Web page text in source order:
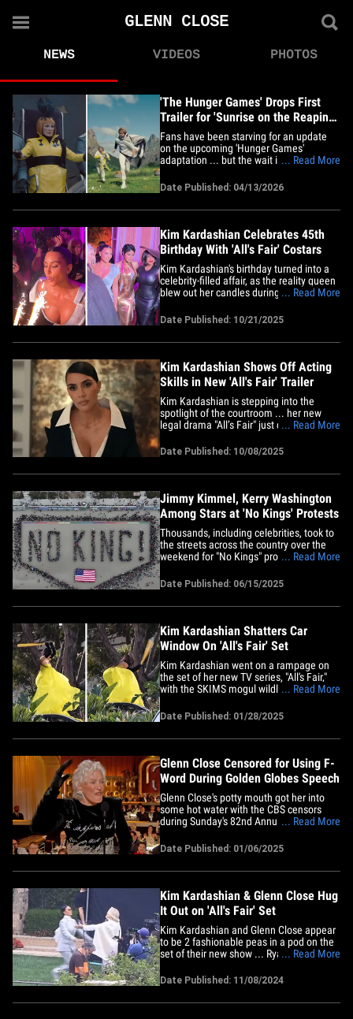
GLENN CLOSE
NEWS VIDEOS PHOTOS
'The Hunger Games' Drops First
Trailer for 'Sunrise on the Reaping,'
Watch Video
Fans have been starving for an update
on the upcoming 'Hunger Games'
adaptation ... but the wait is over! On
official trailer for&nbsp;"The Hunger
Games: Sunrise on the Reaping" ... and
they're giving us a taste of the second
... Read More
Date Published: 04/13/2026
Kim Kardashian Celebrates 45th
Birthday With 'All's Fair' Costars
Kim Kardashian's birthday turned into a
celebrity-filled affair, as the reality queen
blew out her candles during Disney's
upcoming Hulu legal drama, "All's Fair,"
with her famous costars by her side. The
celebration went down in Paris, where
... Read More
Date Published: 10/21/2025
Kim Kardashian Shows Off Acting
Skills in New 'All's Fair' Trailer
Kim Kardashian is stepping into the
spotlight of the courtroom ... her new
legal drama "All’s Fair" just dropped
showing off those acting skills! It looks
like Kim’s going toe-to-toe with Sarah
Paulson in their fierce all-female law firm
... Read More
Date Published: 10/08/2025
Jimmy Kimmel, Kerry Washington
Among Stars at 'No Kings' Protests
Thousands, including celebrities, took to
the streets across the country over the
weekend for "No Kings" protests, a
President Donald Trump's
administration’s immigration policies. In
Los Angeles on Saturday, Jimmy Kimmel
... Read More
Date Published: 06/15/2025
Kim Kardashian Shatters Car
Window On 'All's Fair' Set
Kim Kardashian went on a rampage on
the set of her new TV series, "All's Fair,"
with the SKIMS mogul wildly swinging a
the dramatic video! Check it out ... KK
was shooting the violent scene in Los
Angeles Monday for the upcoming Hulu
... Read More
Date Published: 01/28/2025
Glenn Close Censored for Using F-
Word During Golden Globes Speech
Glenn Close's potty mouth got her into
some hot water with the CBS censors
during Sunday's 82nd Annual Golden
iconic actress delivered a speech before
presenting the trophy for Best Motion
Picture -- Drama category -- near the end
... Read More
Date Published: 01/06/2025
Kim Kardashian & Glenn Close Hug
It Out on 'All's Fair' Set
Kim Kardashian and Glenn Close appear
to be 2 fashionable peas in a pod on the
set of their new show ... Ryan Murphy's
Check it out ... Kim and Glenn are
in which both the reality TV legend and
... Read More
Date Published: 11/08/2024